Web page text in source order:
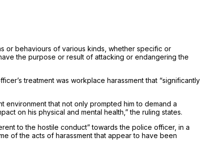
or behaviours of various kinds, whether specific or
the purpose or result of attacking or endangering the
treatment was workplace harassment that “significantly
environment that not only prompted him to demand a
on his physical and mental health,” the ruling states.
to the hostile conduct” towards the police officer, in a
of the acts of harassment that appear to have been